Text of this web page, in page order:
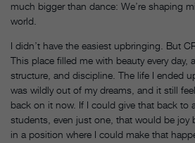
much bigger than dance: We’re shaping
world.
I didn’t have the easiest upbringing. But
This place filled me with beauty every day,
structure, and discipline. The life I ended
was wildly out of my dreams, and it still
back on it now. If I could give that back to
students, even just one, that would be joy
in a position where I could make that